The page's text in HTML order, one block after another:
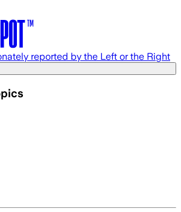
reported by the Left or the Right